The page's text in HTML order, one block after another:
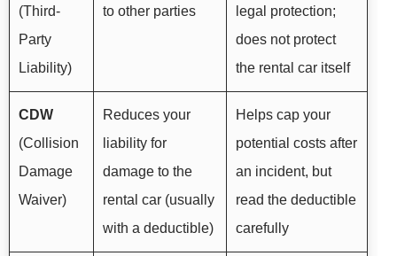
(Third-
Party
Liability)
to other parties
legal protection;
does not protect
the rental car itself
CDW
(Collision
Damage
Waiver)
Reduces your
liability for
damage to the
rental car (usually
with a deductible)
Helps cap your
potential costs after
an incident, but
read the deductible
carefully